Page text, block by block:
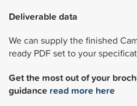
Deliverable data
We can supply the finished
ready PDF set to your
Get the most out of your
guidance read more here